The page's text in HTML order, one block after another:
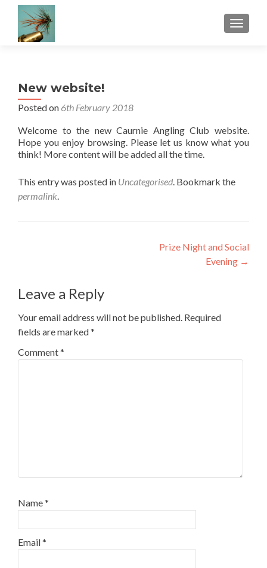
New website!
Posted on 6th February 2018
Welcome to the new Caurnie Angling Club website.
Hope you enjoy browsing. Please let us know what you
think! More content will be added all the time.
This entry was posted in Uncategorised. Bookmark the
permalink.
Prize Night and Social
Evening →
Leave a Reply
Your email address will not be published. Required
fields are marked*
Comment*
Name*
Email*